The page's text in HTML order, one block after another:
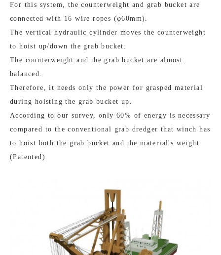
For this system, the counterweight and grab bucket are
connected with 16 wire ropes (φ60mm).
The vertical hydraulic cylinder moves the counterweight
to hoist up/down the grab bucket.
The counterweight and the grab bucket are almost
balanced.
Therefore, it needs only the power for grasped material
during hoisting the grab bucket up.
According to our survey, only 60% of energy is necessary
compared to the conventional grab dredger that winch has
to hoist both the grab bucket and the material's weight.
(Patented)